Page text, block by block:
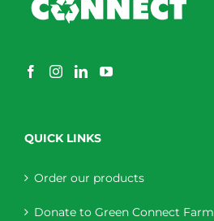
QUICK LINKS
Order our products
Donate to Green Connect Farm